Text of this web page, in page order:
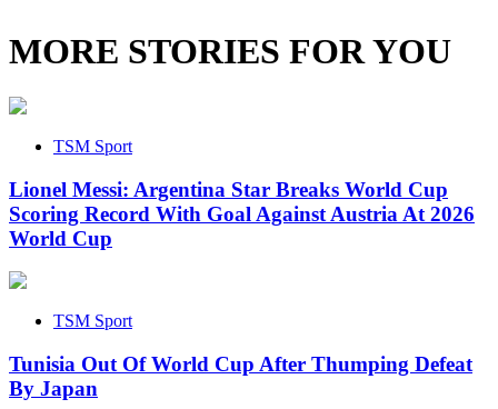
MORE STORIES FOR YOU
TSM Sport
Lionel Messi: Argentina Star Breaks World Cup
Scoring Record With Goal Against Austria At 2026
World Cup
TSM Sport
Tunisia Out Of World Cup After Thumping Defeat
By Japan